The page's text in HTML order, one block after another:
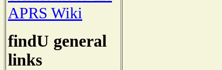
APRS Wiki
findU general
links